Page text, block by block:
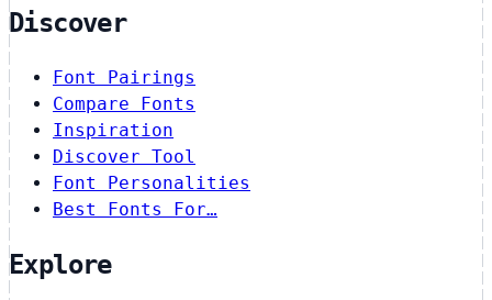
Discover
Font Pairings
Compare Fonts
Inspiration
Discover Tool
Font Personalities
Best Fonts For…
Explore